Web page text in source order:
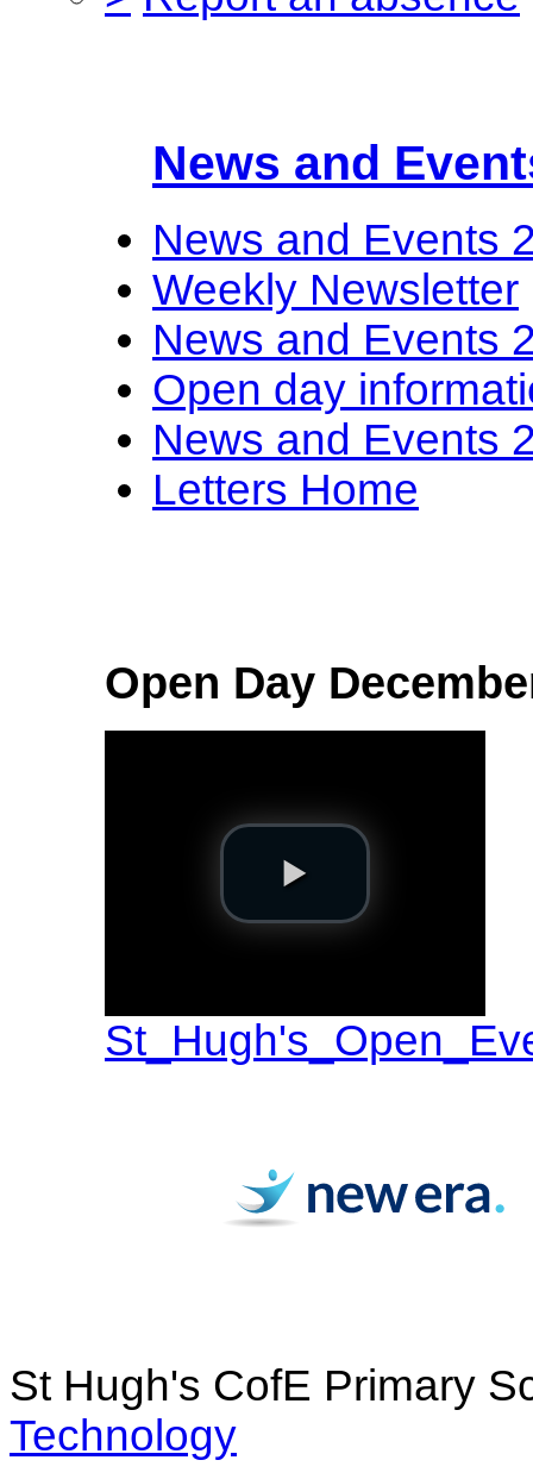
News and
News and Events
Weekly Newsletter
News and Events
Open day
News and Events
Letters Home
Open Day
St Hugh's CofE Primary
Technology